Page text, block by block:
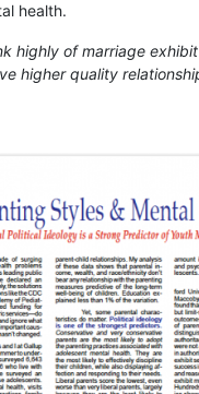
health.
highly of marriage
higher quality